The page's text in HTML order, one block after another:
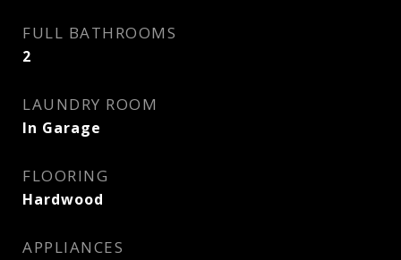
FULL BATHROOMS
2
LAUNDRY ROOM
In Garage
FLOORING
Hardwood
APPLIANCES